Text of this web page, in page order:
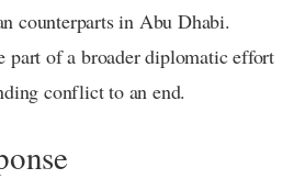
counterparts in Abu Dhabi.
part of a broader diplomatic effort
conflict to an end.